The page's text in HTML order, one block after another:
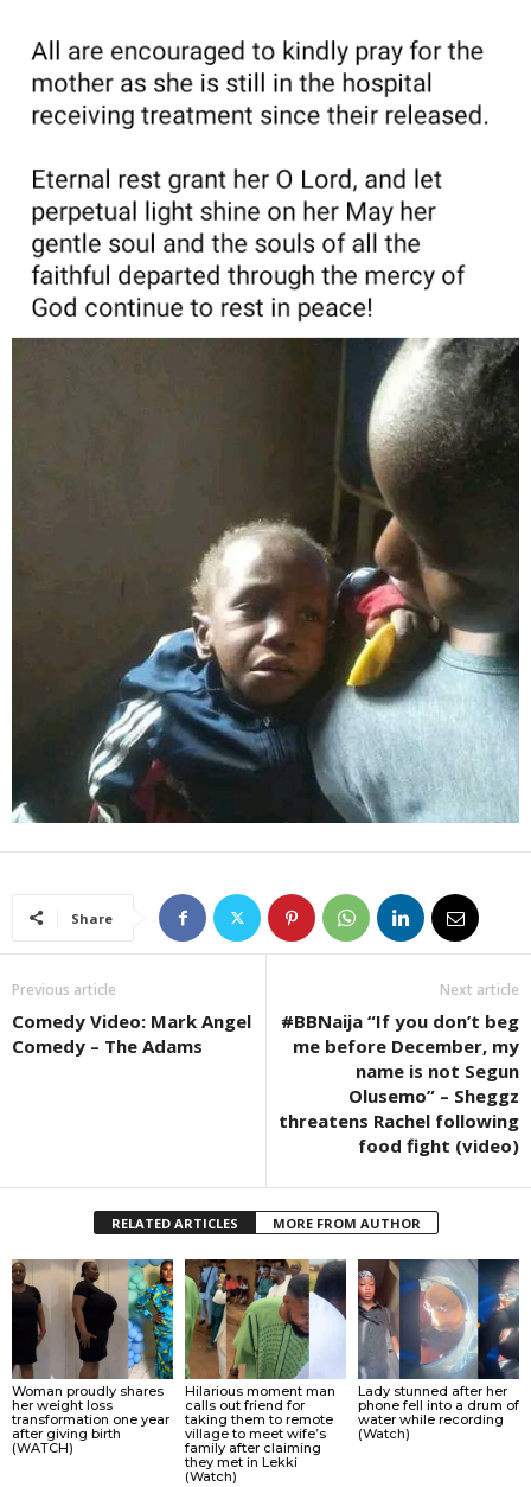
Share
Previous article
Comedy Video: Mark Angel
Comedy – The Adams
Next article
#BBNaija “If you don’t beg
me before December, my
name is not Segun
Olusemo” – Sheggz
threatens Rachel following
food fight (video)
RELATED ARTICLES MORE FROM AUTHOR
Woman proudly shares
her weight loss
transformation one year
after giving birth
(WATCH)
Hilarious moment man
calls out friend for
taking them to remote
village to meet wife’s
family after claiming
they met in Lekki
(Watch)
Lady stunned after her
phone fell into a drum of
water while recording
(Watch)